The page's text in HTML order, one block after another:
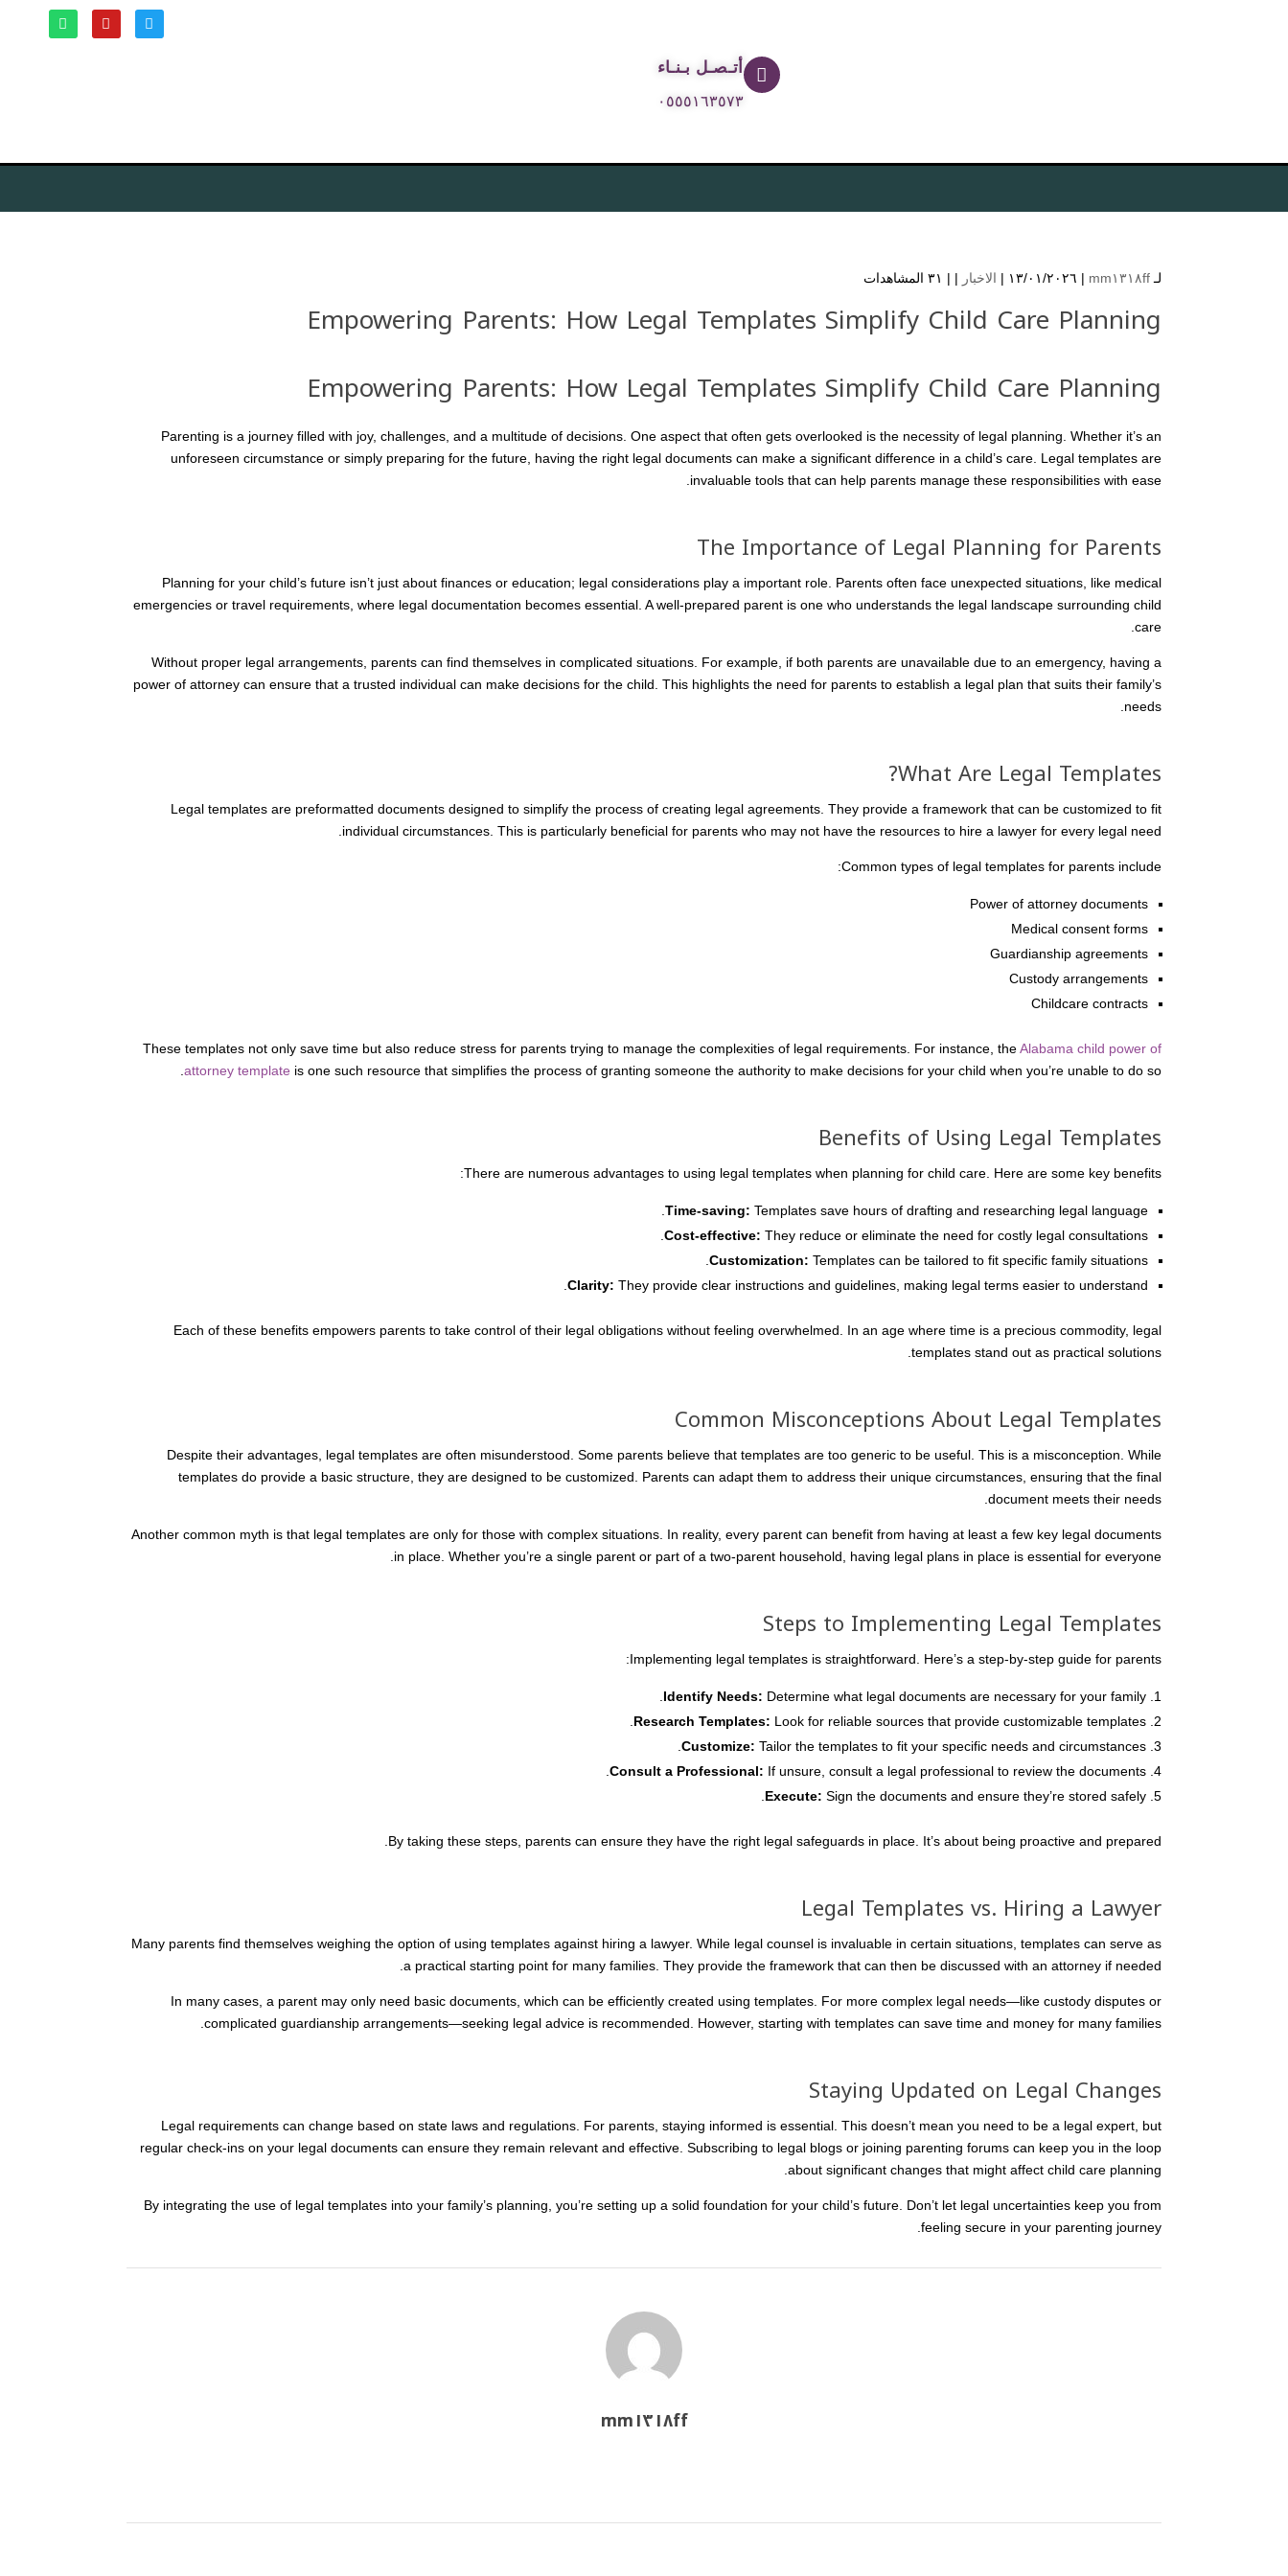
أتـصـل بـنـاء
٠٥٥٥١٦٣٥٧٣
لـ mm١٣١٨ff | ١٣/٠١/٢٠٢٦ | الاخبار | | ٣١ المشاهدات
Empowering Parents: How Legal Templates Simplify Child Care Planning
Empowering Parents: How Legal Templates Simplify Child Care Planning
Parenting is a journey filled with joy, challenges, and a multitude of decisions. One aspect that often gets overlooked is the necessity of legal planning. Whether it’s an
unforeseen circumstance or simply preparing for the future, having the right legal documents can make a significant difference in a child’s care. Legal templates are
invaluable tools that can help parents manage these responsibilities with ease.
The Importance of Legal Planning for Parents
Planning for your child’s future isn’t just about finances or education; legal considerations play a important role. Parents often face unexpected situations, like medical
emergencies or travel requirements, where legal documentation becomes essential. A well-prepared parent is one who understands the legal landscape surrounding child
care.
Without proper legal arrangements, parents can find themselves in complicated situations. For example, if both parents are unavailable due to an emergency, having a
power of attorney can ensure that a trusted individual can make decisions for the child. This highlights the need for parents to establish a legal plan that suits their family’s
needs.
What Are Legal Templates?
Legal templates are preformatted documents designed to simplify the process of creating legal agreements. They provide a framework that can be customized to fit
individual circumstances. This is particularly beneficial for parents who may not have the resources to hire a lawyer for every legal need.
Common types of legal templates for parents include:
Power of attorney documents
Medical consent forms
Guardianship agreements
Custody arrangements
Childcare contracts
These templates not only save time but also reduce stress for parents trying to manage the complexities of legal requirements. For instance, theAlabama child power of
attorney template is one such resource that simplifies the process of granting someone the authority to make decisions for your child when you’re unable to do so.
Benefits of Using Legal Templates
There are numerous advantages to using legal templates when planning for child care. Here are some key benefits:
Time-saving: Templates save hours of drafting and researching legal language.
Cost-effective: They reduce or eliminate the need for costly legal consultations.
Customization: Templates can be tailored to fit specific family situations.
Clarity: They provide clear instructions and guidelines, making legal terms easier to understand.
Each of these benefits empowers parents to take control of their legal obligations without feeling overwhelmed. In an age where time is a precious commodity, legal
templates stand out as practical solutions.
Common Misconceptions About Legal Templates
Despite their advantages, legal templates are often misunderstood. Some parents believe that templates are too generic to be useful. This is a misconception. While
templates do provide a basic structure, they are designed to be customized. Parents can adapt them to address their unique circumstances, ensuring that the final
document meets their needs.
Another common myth is that legal templates are only for those with complex situations. In reality, every parent can benefit from having at least a few key legal documents
in place. Whether you’re a single parent or part of a two-parent household, having legal plans in place is essential for everyone.
Steps to Implementing Legal Templates
Implementing legal templates is straightforward. Here’s a step-by-step guide for parents:
Identify Needs: Determine what legal documents are necessary for your family.
Research Templates: Look for reliable sources that provide customizable templates.
Customize: Tailor the templates to fit your specific needs and circumstances.
Consult a Professional: If unsure, consult a legal professional to review the documents.
Execute: Sign the documents and ensure they’re stored safely.
By taking these steps, parents can ensure they have the right legal safeguards in place. It’s about being proactive and prepared.
Legal Templates vs. Hiring a Lawyer
Many parents find themselves weighing the option of using templates against hiring a lawyer. While legal counsel is invaluable in certain situations, templates can serve as
a practical starting point for many families. They provide the framework that can then be discussed with an attorney if needed.
In many cases, a parent may only need basic documents, which can be efficiently created using templates. For more complex legal needs—like custody disputes or
complicated guardianship arrangements—seeking legal advice is recommended. However, starting with templates can save time and money for many families.
Staying Updated on Legal Changes
Legal requirements can change based on state laws and regulations. For parents, staying informed is essential. This doesn’t mean you need to be a legal expert, but
regular check-ins on your legal documents can ensure they remain relevant and effective. Subscribing to legal blogs or joining parenting forums can keep you in the loop
about significant changes that might affect child care planning.
By integrating the use of legal templates into your family’s planning, you’re setting up a solid foundation for your child’s future. Don’t let legal uncertainties keep you from
feeling secure in your parenting journey.
mm١٣١٨ff